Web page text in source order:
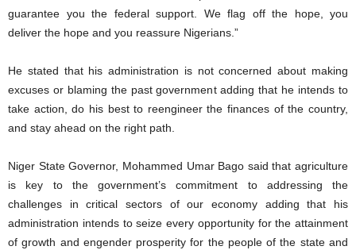
guarantee you the federal support. We flag off the hope, you
deliver the hope and you reassure Nigerians.”
He stated that his administration is not concerned about making
excuses or blaming the past government adding that he intends to
take action, do his best to reengineer the finances of the country,
and stay ahead on the right path.
Niger State Governor, Mohammed Umar Bago said that agriculture
is key to the government’s commitment to addressing the
challenges in critical sectors of our economy adding that his
administration intends to seize every opportunity for the attainment
of growth and engender prosperity for the people of the state and